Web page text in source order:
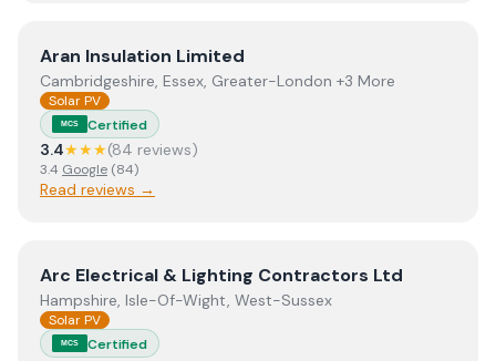
View Aran Insulation Limited
Aran Insulation Limited
Cambridgeshire, Essex, Greater-London +3 More
Solar PV
MCS Certified
3.4★★★(84 reviews)
3.4 Google (84)
Read reviews →
ViewArc Electrical & Lighting Contractors Ltd
Arc Electrical & Lighting Contractors Ltd
Hampshire, Isle-Of-Wight, West-Sussex
Solar PV
MCS Certified